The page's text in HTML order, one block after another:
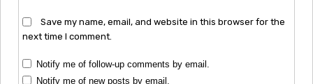
Save my name, email, and website in this browser for the
next time I comment.
Notify me of follow-up comments by email.
Notify me of new posts by email.